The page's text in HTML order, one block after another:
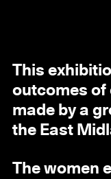
This
outcomes of
made by a
the East
The women